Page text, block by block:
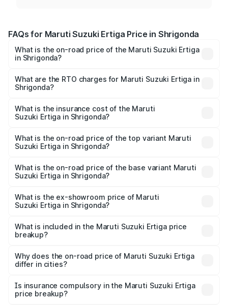
FAQs for Maruti Suzuki Ertiga Price in Shrigonda
What is the on-road price of the Maruti Suzuki Ertiga
in Shrigonda?
₹8.80 Lakhs and ₹12.94 Lakhs. On-road prices vary across
cities based on registration fees, insurance, and other
What are the RTO charges for Maruti Suzuki Ertiga in
Shrigonda?
Suzuki Ertiga in Shrigonda will be ₹97.23 thousands.
What is the insurance cost of the Maruti
Suzuki Ertiga in Shrigonda?
Suzuki Ertiga in Shrigonda is ₹44.37 thousands
What is the on-road price of the top variant Maruti
Suzuki Ertiga in Shrigonda?
lakhs Lakh in Shrigonda.
What is the on-road price of the base variant Maruti
Suzuki Ertiga in Shrigonda?
lakhs Lakh in Shrigonda.
What is the ex-showroom price of Maruti
Suzuki Ertiga in Shrigonda?
Suzuki Ertiga in Shrigonda is ₹8.83 lakhs.
What is included in the Maruti Suzuki Ertiga price
breakup?
charges, insurance, road tax, handling fees, and optional
accessories.
Why does the on-road price of Maruti Suzuki Ertiga
differ in cities?
charges, taxes, and insurance costs.
Is insurance compulsory in the Maruti Suzuki Ertiga
price breakup?